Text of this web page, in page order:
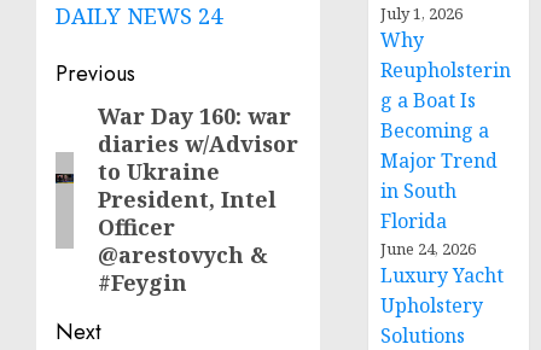
DAILY NEWS 24
Post
navigation
Previous
Previous
post:
War Day 160: war
diaries w/Advisor
to Ukraine
President, Intel
Officer
@arestovych &
#Feygin
Next
July 1, 2026
Why
Reupholsterin
g a Boat Is
Becoming a
Major Trend
in South
Florida
June 24, 2026
Luxury Yacht
Upholstery
Solutions